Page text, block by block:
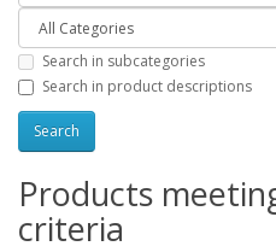
Search in subcategories
Search in product descriptions
Products
criteria